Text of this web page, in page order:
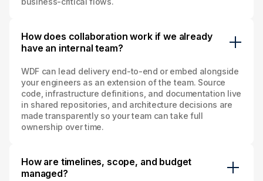
How does collaboration work if we already
have an internal team?
WDF can lead delivery end‑to‑end or embed alongside
your engineers as an extension of the team. Source
code, infrastructure definitions, and documentation live
in shared repositories, and architecture decisions are
made transparently so your team can take full
ownership over time.
How are timelines, scope, and budget
managed?